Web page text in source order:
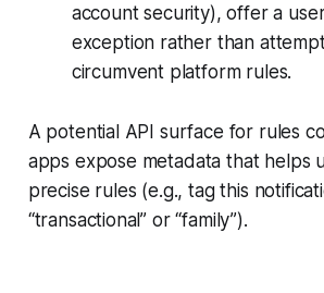
account security), offer a
exception rather than
circumvent platform rules.
A potential API surface for rules
apps expose metadata that helps
precise rules (e.g., tag this
“transactional” or “family”).